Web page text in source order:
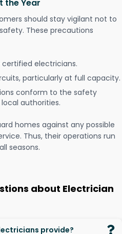
the Year
should stay vigilant not to
These precautions
electricians.
particularly at full capacity.
conform to the safety
authorities.
homes against any possible
Thus, their operations run
seasons.
about Electrician
provide?